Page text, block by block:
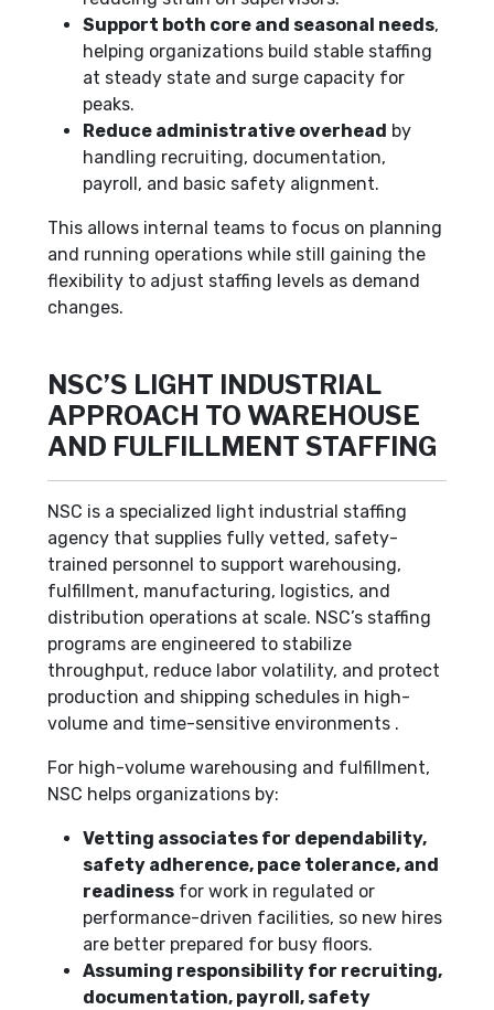
Support both core and seasonal needs,
helping organizations build stable staffing
at steady state and surge capacity for
peaks.
Reduce administrative overhead by
handling recruiting, documentation,
payroll, and basic safety alignment.
This allows internal teams to focus on planning
and running operations while still gaining the
flexibility to adjust staffing levels as demand
changes.
NSC’S LIGHT INDUSTRIAL
APPROACH TO WAREHOUSE
AND FULFILLMENT STAFFING
NSC is a specialized light industrial staffing
agency that supplies fully vetted, safety-
trained personnel to support warehousing,
fulfillment, manufacturing, logistics, and
distribution operations at scale. NSC’s staffing
programs are engineered to stabilize
throughput, reduce labor volatility, and protect
production and shipping schedules in high-
volume and time-sensitive environments .
For high-volume warehousing and fulfillment,
NSC helps organizations by:
Vetting associates for dependability,
safety adherence, pace tolerance, and
readiness for work in regulated or
performance-driven facilities, so new hires
are better prepared for busy floors.
Assuming responsibility for recruiting,
documentation, payroll, safety